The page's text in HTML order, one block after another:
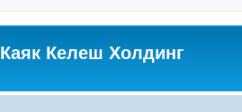
Каяк Келеш Холдинг